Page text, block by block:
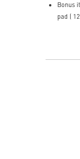
Bonus
pad (
HOT-